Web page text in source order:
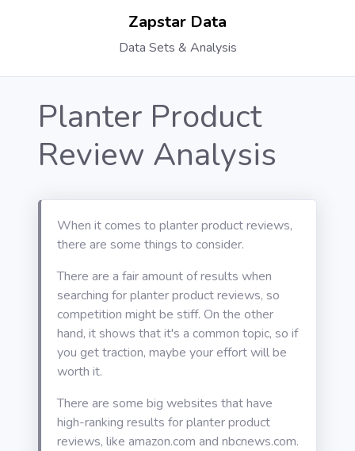
Zapstar Data
Data Sets & Analysis
Planter Product
Review Analysis
When it comes to planter product reviews,
there are some things to consider.
There are a fair amount of results when
searching for planter product reviews, so
competition might be stiff. On the other
hand, it shows that it's a common topic, so if
you get traction, maybe your effort will be
worth it.
There are some big websites that have
high-ranking results for planter product
reviews, like amazon.com and nbcnews.com.